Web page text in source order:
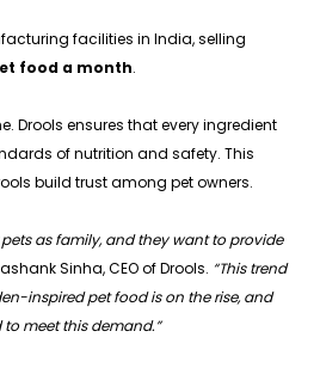
facilities in India, selling
food a month.
Drools ensures that every ingredient
of nutrition and safety. This
build trust among pet owners.
as family, and they want to provide
Sinha, CEO of Drools. “This trend
inspired pet food is on the rise, and
meet this demand.”